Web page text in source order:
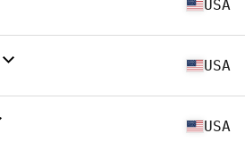
USA
USA
USA